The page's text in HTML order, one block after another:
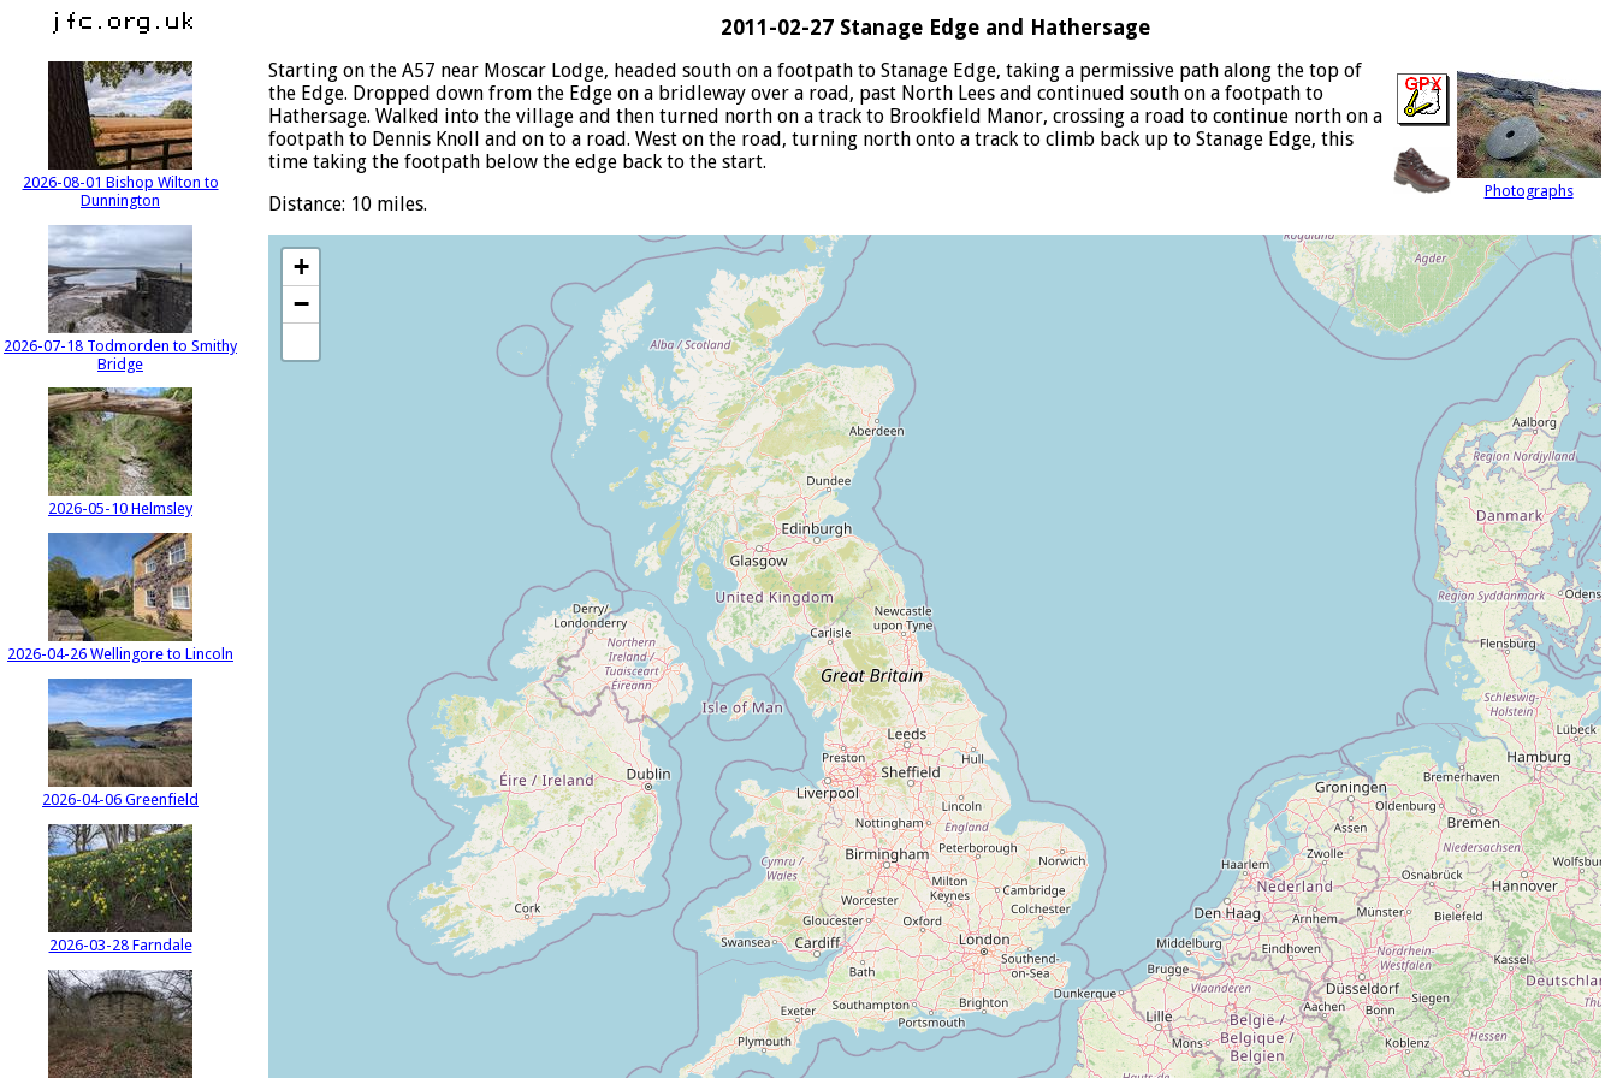
2026-08-01 Bishop Wilton to
Dunnington
2026-07-18 Todmorden to Smithy
Bridge
2026-05-10 Helmsley
2026-04-26 Wellingore to Lincoln
2026-04-06 Greenfield
2026-03-28 Farndale
2011-02-27 Stanage Edge and Hathersage
Photographs
Starting on the A57 near Moscar Lodge, headed south on a footpath to Stanage Edge, taking a permissive path along the top of
the Edge. Dropped down from the Edge on a bridleway over a road, past North Lees and continued south on a footpath to
Hathersage. Walked into the village and then turned north on a track to Brookfield Manor, crossing a road to continue north on a
footpath to Dennis Knoll and on to a road. West on the road, turning north onto a track to climb back up to Stanage Edge, this
time taking the footpath below the edge back to the start.
Distance: 10 miles.
+
−